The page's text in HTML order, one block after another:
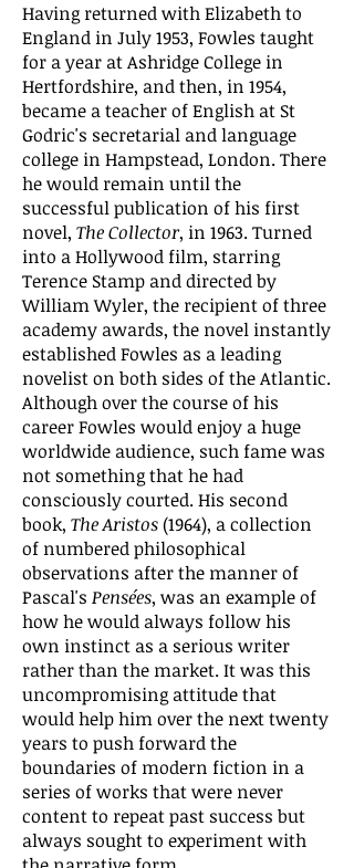
Having returned with Elizabeth to
England in July 1953, Fowles taught
for a year at Ashridge College in
Hertfordshire, and then, in 1954,
became a teacher of English at St
Godric's secretarial and language
college in Hampstead, London. There
he would remain until the
successful publication of his first
novel, The Collector, in 1963. Turned
into a Hollywood film, starring
Terence Stamp and directed by
William Wyler, the recipient of three
academy awards, the novel instantly
established Fowles as a leading
novelist on both sides of the Atlantic.
Although over the course of his
career Fowles would enjoy a huge
worldwide audience, such fame was
not something that he had
consciously courted. His second
book, The Aristos(1964), a collection
of numbered philosophical
observations after the manner of
Pascal's Pensées, was an example of
how he would always follow his
own instinct as a serious writer
rather than the market. It was this
uncompromising attitude that
would help him over the next twenty
years to push forward the
boundaries of modern fiction in a
series of works that were never
content to repeat past success but
always sought to experiment with